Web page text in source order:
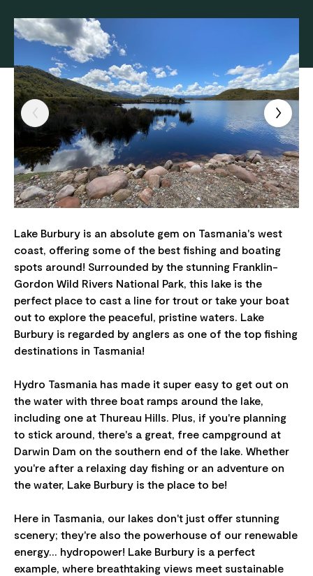
Lake Burbury is an absolute gem on Tasmania's west
coast, offering some of the best fishing and boating
spots around! Surrounded by the stunning Franklin-
Gordon Wild Rivers National Park, this lake is the
perfect place to cast a line for trout or take your boat
out to explore the peaceful, pristine waters. Lake
Burbury is regarded by anglers as one of the top fishing
destinations in Tasmania!
Hydro Tasmania has made it super easy to get out on
the water with three boat ramps around the lake,
including one at Thureau Hills. Plus, if you're planning
to stick around, there's a great, free campground at
Darwin Dam on the southern end of the lake. Whether
you're after a relaxing day fishing or an adventure on
the water, Lake Burbury is the place to be!
Here in Tasmania, our lakes don't just offer stunning
scenery; they're also the powerhouse of our renewable
energy… hydropower! Lake Burbury is a perfect
example, where breathtaking views meet sustainable